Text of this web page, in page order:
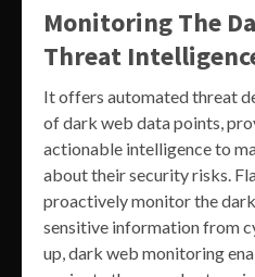
Monitoring The
Threat
It offers automated threat
of dark web data points,
actionable intelligence to
about their security risks.
proactively monitor the
sensitive information from
up, dark web monitoring